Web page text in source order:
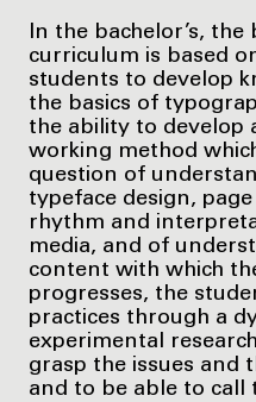
In the bachelor’s,
curriculum is based
students to develop
the basics of
the ability to develop
working method
question of
typeface design,
rhythm and
media, and of
content with which
progresses, the
practices through a
experimental
grasp the issues and
and to be able to call